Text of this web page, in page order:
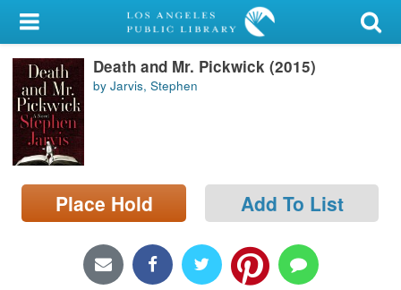
My Account
Library Card
Sign In
Search
Locations/Hours (external
page)
Death and Mr. Pickwick (2015)
by Jarvis, Stephen
Place Hold Add To List